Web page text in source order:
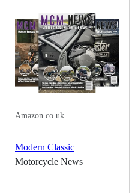
Amazon.co.uk
Modern Classic
Motorcycle News